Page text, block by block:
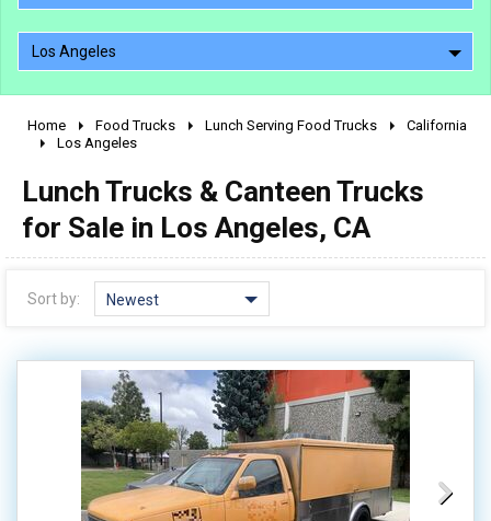
Los Angeles
2010 - 2026
1990 - 1999
1980 - 1989
pre 1980 & vintage
0 - 50,000
Home Food Trucks Lunch Serving Food Trucks
California
Los Angeles
Lunch Trucks & Canteen Trucks
for Sale in Los Angeles, CA
Sort by: Newest